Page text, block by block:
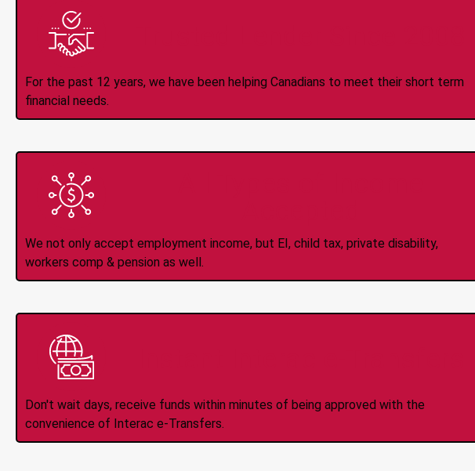
For the past 12 years, we have been helping Canadians to meet their short term
financial needs.
We not only accept employment income, but EI, child tax, private disability,
workers comp & pension as well.
Don't wait days, receive funds within minutes of being approved with the
convenience of Interac e-Transfers.